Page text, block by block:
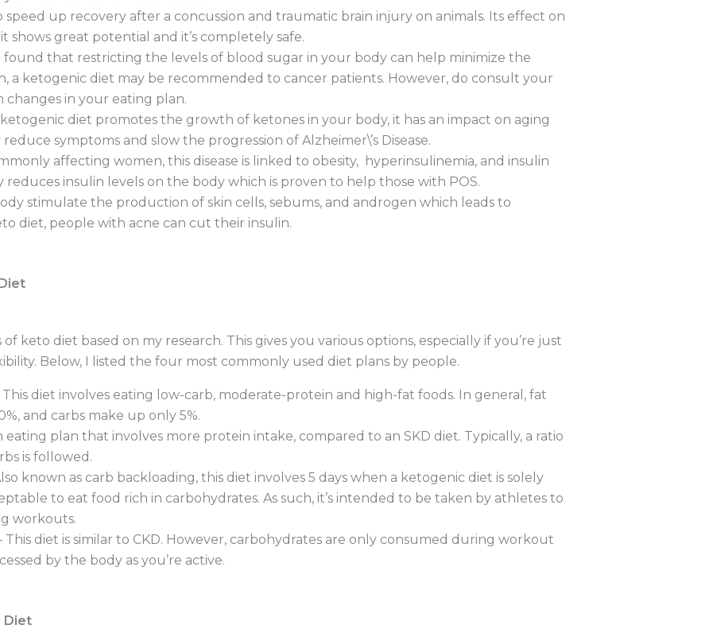
speed up recovery after a concussion and traumatic brain injury on animals. Its effect on
shows great potential and it’s completely safe.
that restricting the levels of blood sugar in your body can help minimize the
a ketogenic diet may be recommended to cancer patients. However, do consult your
in your eating plan.
diet promotes the growth of ketones in your body, it has an impact on aging
symptoms and slow the progression of Alzheimer\’s Disease.
affecting women, this disease is linked to obesity, hyperinsulinemia, and insulin
reduces insulin levels on the body which is proven to help those with POS.
stimulate the production of skin cells, sebums, and androgen which leads to
diet, people with acne can cut their insulin.
keto diet based on my research. This gives you various options, especially if you’re just
Below, I listed the four most commonly used diet plans by people.
This diet involves eating low-carb, moderate-protein and high-fat foods. In general, fat
and carbs make up only 5%.
eating plan that involves more protein intake, compared to an SKD diet. Typically, a ratio
is followed.
known as carb backloading, this diet involves 5 days when a ketogenic diet is solely
to eat food rich in carbohydrates. As such, it’s intended to be taken by athletes to
workouts.
This diet is similar to CKD. However, carbohydrates are only consumed during workout
by the body as you’re active.
Diet